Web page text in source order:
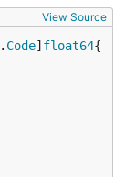
View Source
. Code] float64